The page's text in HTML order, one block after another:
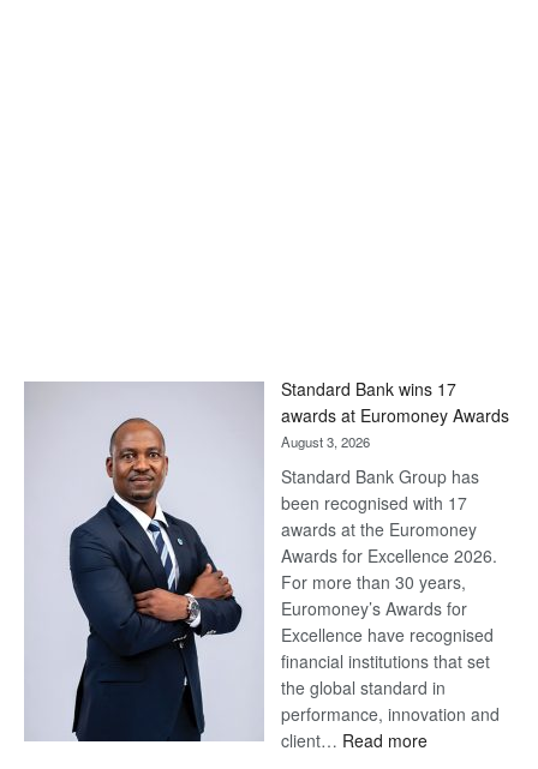
Standard Bank wins 17
awards at Euromoney Awards
August 3, 2026
Standard Bank Group has
been recognised with 17
awards at the Euromoney
Awards for Excellence 2026.
For more than 30 years,
Euromoney’s Awards for
Excellence have recognised
financial institutions that set
the global standard in
performance, innovation and
client… Read more: